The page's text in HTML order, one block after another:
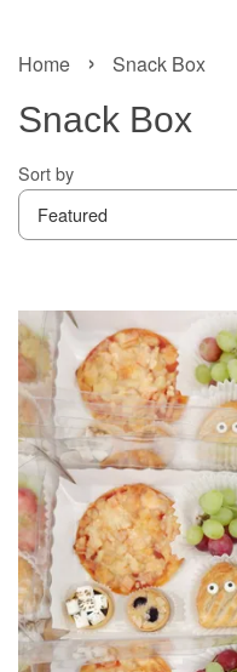
Home › Snack Box
Snack Box
Sort by